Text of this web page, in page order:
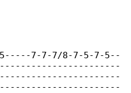
7-7-7/8-7-5-7-5--